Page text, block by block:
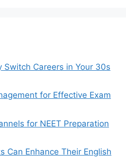
Switch Careers in Your 30s
for Effective Exam
for NEET Preparation
Can Enhance Their English